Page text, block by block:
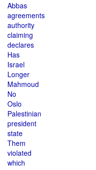
Abbas
agreements
authority
claiming
declares
Has
Israel
Longer
Mahmoud
No
Oslo
Palestinian
president
state
Them
violated
which